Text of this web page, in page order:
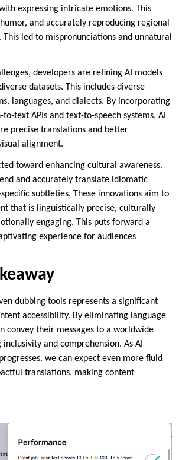
expressing intricate emotions. This
and accurately reproducing regional
This led to mispronunciations and unnatural
developers are refining AI models
datasets. This includes diverse
languages, and dialects. By incorporating
text APIs and text-to-speech systems, AI
precise translations and better
alignment.
toward enhancing cultural awareness.
and accurately translate idiomatic
subtleties. These innovations aim to
that is linguistically precise, culturally
engaging. This puts forward a
experience for audiences
dubbing tools represents a significant
accessibility. By eliminating language
convey their messages to a worldwide
and comprehension. As AI
we can expect even more fluid
translations, making content